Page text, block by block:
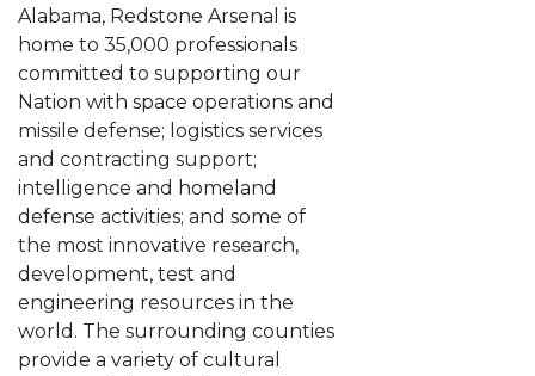
Alabama, Redstone Arsenal is
home to 35,000 professionals
committed to supporting our
Nation with space operations and
missile defense; logistics services
and contracting support;
intelligence and homeland
defense activities; and some of
the most innovative research,
development, test and
engineering resources in the
world. The surrounding counties
provide a variety of cultural